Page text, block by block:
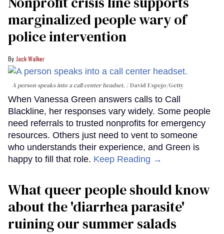
marginalized people wary of
police intervention
Jack Walker
A person speaks into a call center headset. David Espejo/Getty
When Vanessa Green answers calls to Call
Blackline, her responses vary widely. Some people
need referrals to trusted nonprofits for emergency
resources. Others just need to vent to someone
who understands their experience, and Green is
happy to fill that role. Keep Reading →
What queer people should know
about the 'diarrhea parasite'
ruining our summer salads